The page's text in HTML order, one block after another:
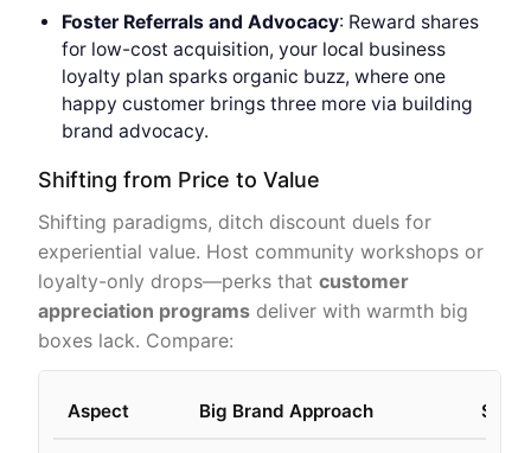
Foster Referrals and Advocacy: Reward shares
for low-cost acquisition, your local business
loyalty plan sparks organic buzz, where one
happy customer brings three more via building
brand advocacy.
Shifting from Price to Value
Shifting paradigms, ditch discount duels for
experiential value. Host community workshops or
loyalty-only drops—perks that customer
appreciation programs deliver with warmth big
boxes lack. Compare:
Aspect Big Brand Approach